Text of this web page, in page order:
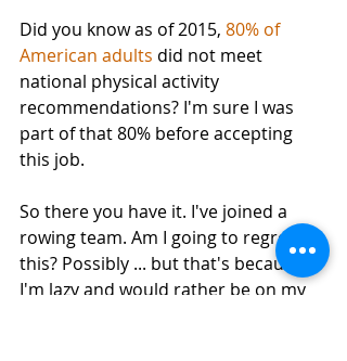
Did you know as of 2015, 80% of
American adults did not meet
national physical activity
recommendations? I'm sure I was
part of that 80% before accepting
this job.
So there you have it. I've joined a
rowing team. Am I going to regret
this? Possibly ... but that's because
I'm lazy and would rather be on my